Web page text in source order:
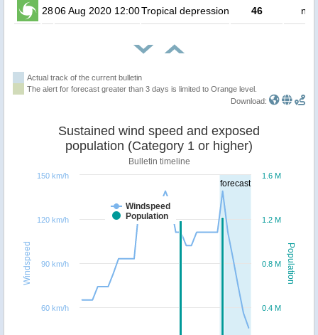
2806 Aug 2020 12:00Tropical depression 46 no
Actual track of the current bulletin
The alert for forecast greater than 3 days is limited to Orange level.
Download:
forecast
Population
Windspeed
Sustained wind speed and exposed
population (Category 1 or higher)
Bulletin timeline
Windspeed
Population
0.4 M
0.8 M
1.2 M
1.6 M
60 km/h
90 km/h
120 km/h
150 km/h